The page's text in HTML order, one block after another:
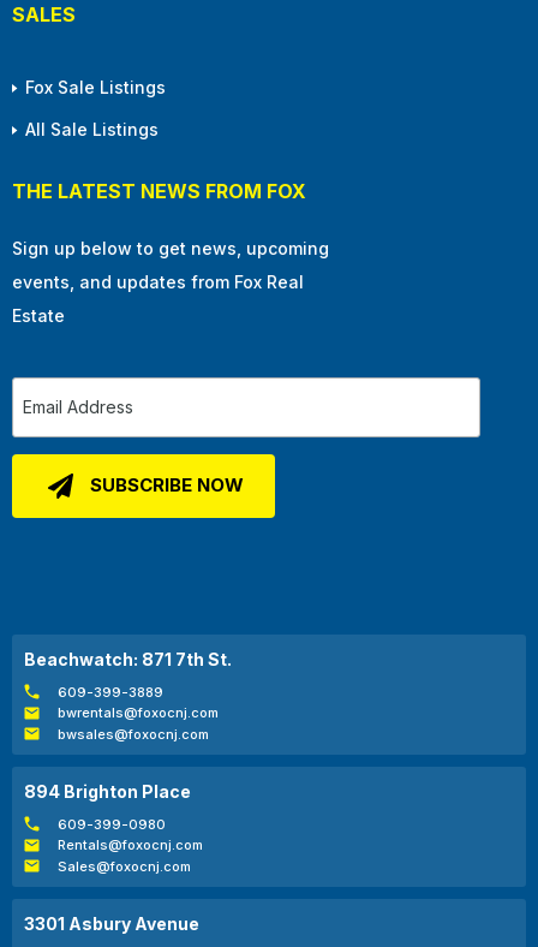
SALES
Fox Sale Listings
All Sale Listings
THE LATEST NEWS FROM FOX
Sign up below to get news, upcoming
events, and updates from Fox Real
Estate
Beachwatch: 871 7th St.
609-399-3889
bwrentals@foxocnj.com
bwsales@foxocnj.com
894 Brighton Place
609-399-0980
Rentals@foxocnj.com
Sales@foxocnj.com
3301 Asbury Avenue